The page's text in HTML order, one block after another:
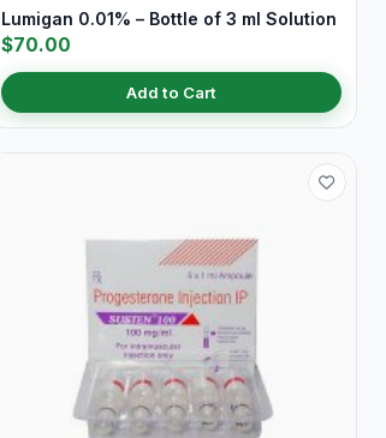
Lumigan 0.01% – Bottle of 3 ml Solution
$70.00
Add to Cart